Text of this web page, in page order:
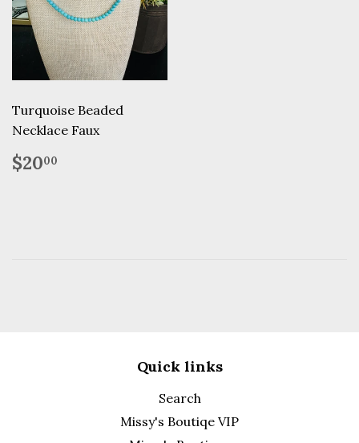
Turquoise Beaded
Necklace Faux
Regular
price
$2000
Quick links
Search
Missy's Boutiqe VIP